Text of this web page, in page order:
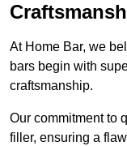
At Home Bar, we
bars begin with
craftsmanship.
Our commitment to
filler, ensuring a